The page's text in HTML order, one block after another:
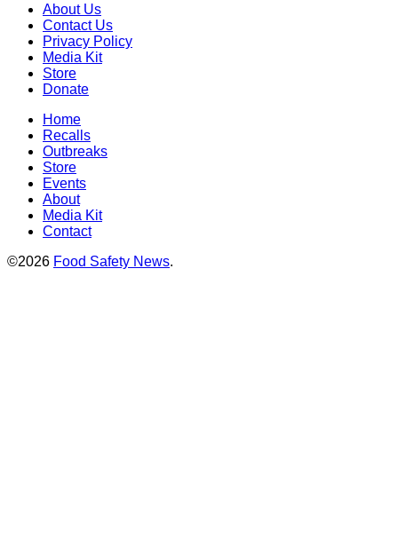
About Us
Contact Us
Privacy Policy
Media Kit
Store
Donate
Home
Recalls
Outbreaks
Store
Events
About
Media Kit
Contact
©2026 Food Safety News.